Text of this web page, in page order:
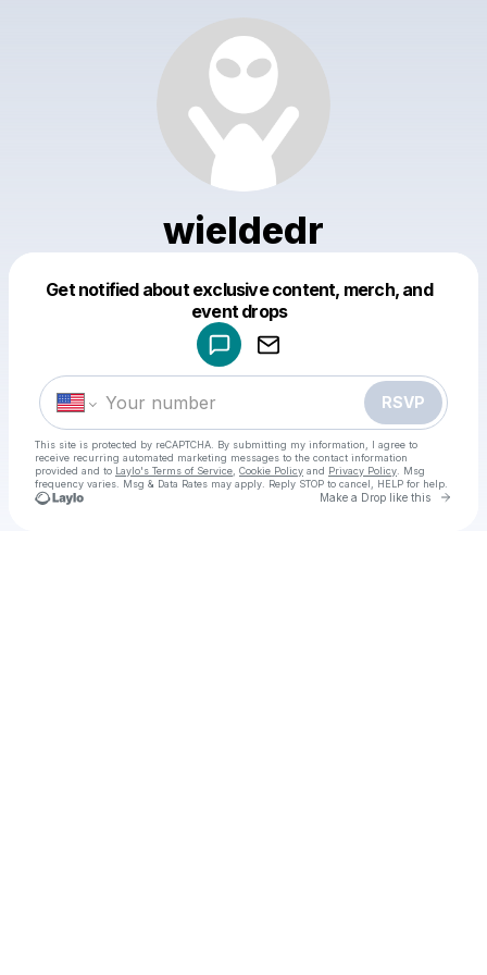
wieldedr
Get notified about exclusive content, merch, and
event drops
RSVP
This site is protected by reCAPTCHA. By submitting my information, I agree to
receive recurring automated marketing messages to the contact information
provided and to Laylo's Terms of Service Cookie Policy and Privacy Policy . Msg
frequency varies. Msg & Data Rates may apply. Reply STOP to cancel, HELP for help.
Make a Drop like this Go
Make a drop like this